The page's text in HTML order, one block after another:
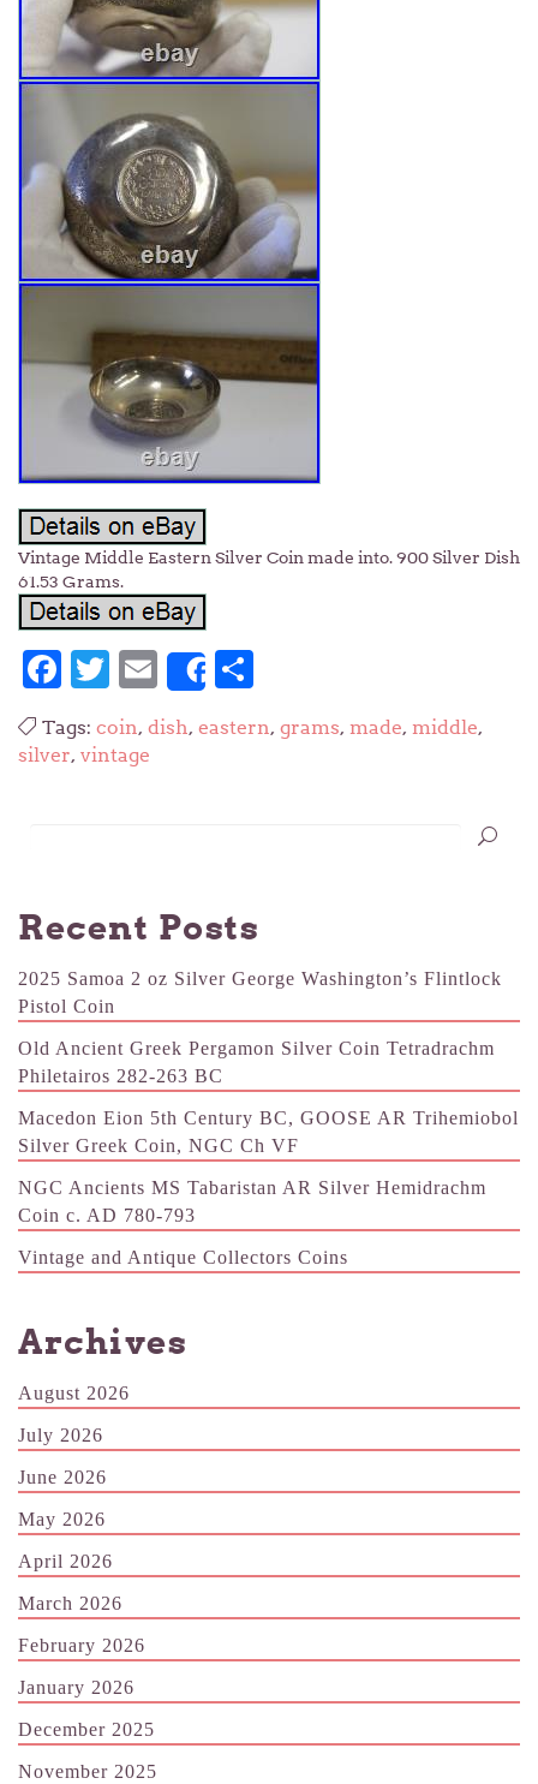
Vintage Middle Eastern Silver Coin made into. 900 Silver Dish
61.53 Grams.
Facebook
Twitter
Email
Share
Tags: coin, dish, eastern, grams, made, middle,
silver, vintage
Recent Posts
2025 Samoa 2 oz Silver George Washington’s Flintlock
Pistol Coin
Old Ancient Greek Pergamon Silver Coin Tetradrachm
Philetairos 282-263 BC
Macedon Eion 5th Century BC, GOOSE AR Trihemiobol
Silver Greek Coin, NGC Ch VF
NGC Ancients MS Tabaristan AR Silver Hemidrachm
Coin c. AD 780-793
Vintage and Antique Collectors Coins
Archives
August 2026
July 2026
June 2026
May 2026
April 2026
March 2026
February 2026
January 2026
December 2025
November 2025